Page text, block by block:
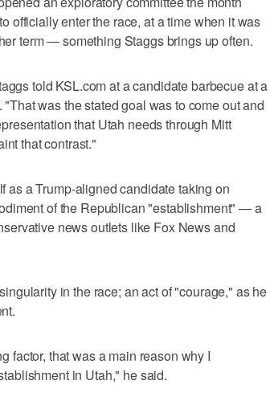
officially enter the race, at a time when it was
term — something Staggs brings up often.
told KSL.com at a candidate barbecue at a
was the stated goal was to come out and
that Utah needs through Mitt
that contrast."
as a Trump-aligned candidate taking on
of the Republican "establishment" — a
news outlets like Fox News and
in the race; an act of "courage," as he
factor, that was a main reason why I
in Utah," he said.